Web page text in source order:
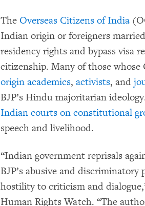
The Overseas Citizens of India
Indian origin or foreigners
residency rights and bypass visa
citizenship. Many of those whose
origin academics, activists, and
BJP’s Hindu majoritarian
Indian courts on constitutional
speech and livelihood.
“Indian government reprisals
BJP’s abusive and
hostility to criticism and
Human Rights Watch. “The